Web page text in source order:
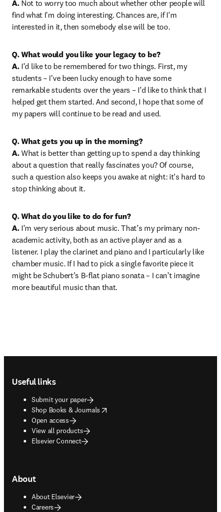
A. Not to worry too much about whether other people will
find what I'm doing interesting. Chances are, if I'm
interested in it, then somebody else will be too.
Q. What would you like your legacy to be?
A. I’d like to be remembered for two things. First, my
students – I’ve been lucky enough to have some
remarkable students over the years – I’d like to think that I
helped get them started. And second, I hope that some of
my papers will continue to be read and used.
Q. What gets you up in the morning?
A. What is better than getting up to spend a day thinking
about a question that really fascinates you? Of course,
such a question also keeps you awake at night: it's hard to
stop thinking about it.
Q. What do you like to do for fun?
A. I’m very serious about music. That’s my primary non-
academic activity, both as an active player and as a
listener. I play the clarinet and piano and I particularly like
chamber music. If I had to pick a single favorite piece it
might be Schubert’s B-flat piano sonata – I can’t imagine
more beautiful music than that.
Useful links
Submit your paper
Shop Books & Journals
opens in new tab/window
Open access
View all products
Elsevier Connect
About
About Elsevier
Careers